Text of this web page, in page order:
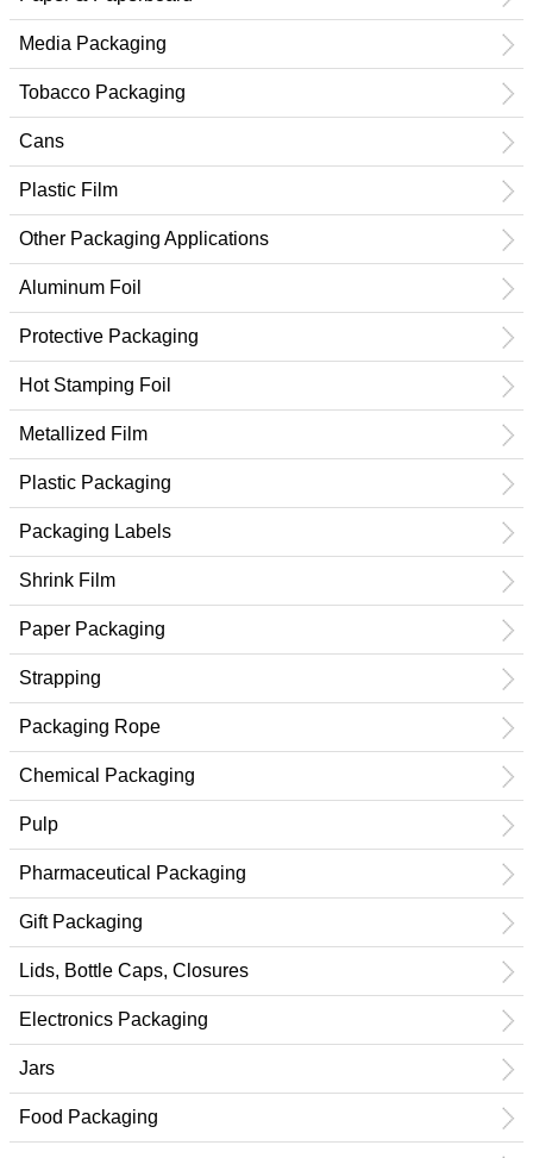
Media Packaging
Tobacco Packaging
Cans
Plastic Film
Other Packaging Applications
Aluminum Foil
Protective Packaging
Hot Stamping Foil
Metallized Film
Plastic Packaging
Packaging Labels
Shrink Film
Paper Packaging
Strapping
Packaging Rope
Chemical Packaging
Pulp
Pharmaceutical Packaging
Gift Packaging
Lids, Bottle Caps, Closures
Electronics Packaging
Jars
Food Packaging